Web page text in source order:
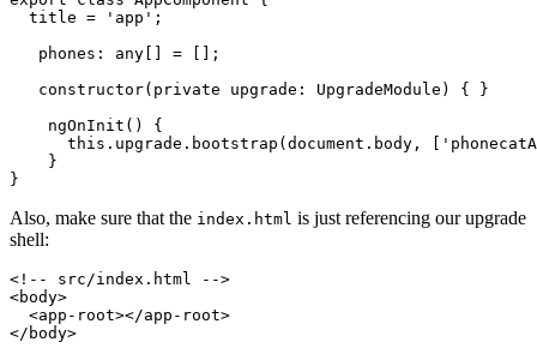
  title = 'app';
   phones: any[] = [];
   constructor(private upgrade: UpgradeModule) { }
    ngOnInit() {
this.upgrade.bootstrap(document.body,
    }
Also, make sure that the index.html is just referencing our upgrade
shell:
<!-- src/index.html -->
<body>
  <app-root></app-root>